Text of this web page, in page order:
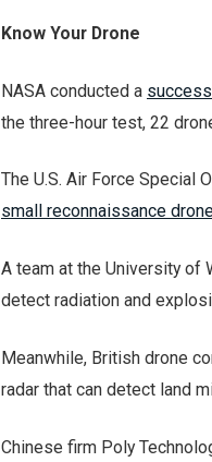
Know Your Drone
NASA conducted a
the three-hour test, 22
The U.S. Air Force Special
small reconnaissance
A team at the University of
detect radiation and
Meanwhile, British drone
radar that can detect land
Chinese firm Poly